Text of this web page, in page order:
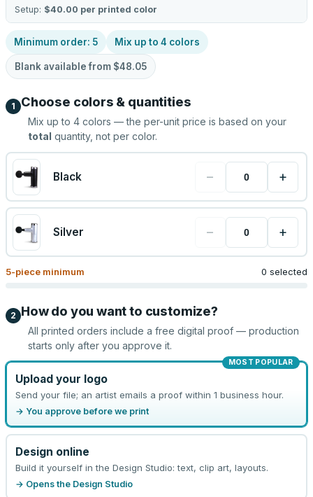
Setup: $40.00 per printed color
Minimum order: 5 Mix up to 4 colors
Blank available from $48.05
1 Choose colors & quantities
Mix up to 4 colors — the per-unit price is based on your
total quantity, not per color.
Black − +
Silver − +
5-piece minimum 0 selected
2 How do you want to customize?
All printed orders include a free digital proof — production
starts only after you approve it.
MOST POPULAR
Upload your logo
Send your file; an artist emails a proof within 1 business hour.
→ You approve before we print
Design online
Build it yourself in the Design Studio: text, clip art, layouts.
→ Opens the Design Studio